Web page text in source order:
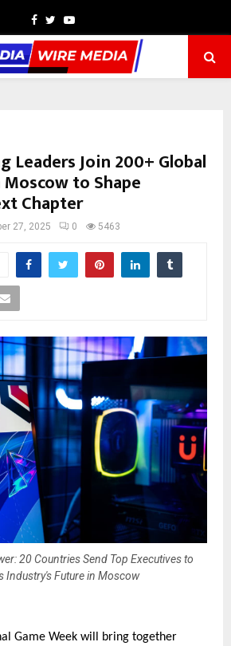
Facebook
TwitterYoutube
Leaders Join 200+ Global
to Shape
Chapter
27, 2025 0 5463
20 Countries Send Top Executives to
Industry's Future in Moscow
Game Week will bring together